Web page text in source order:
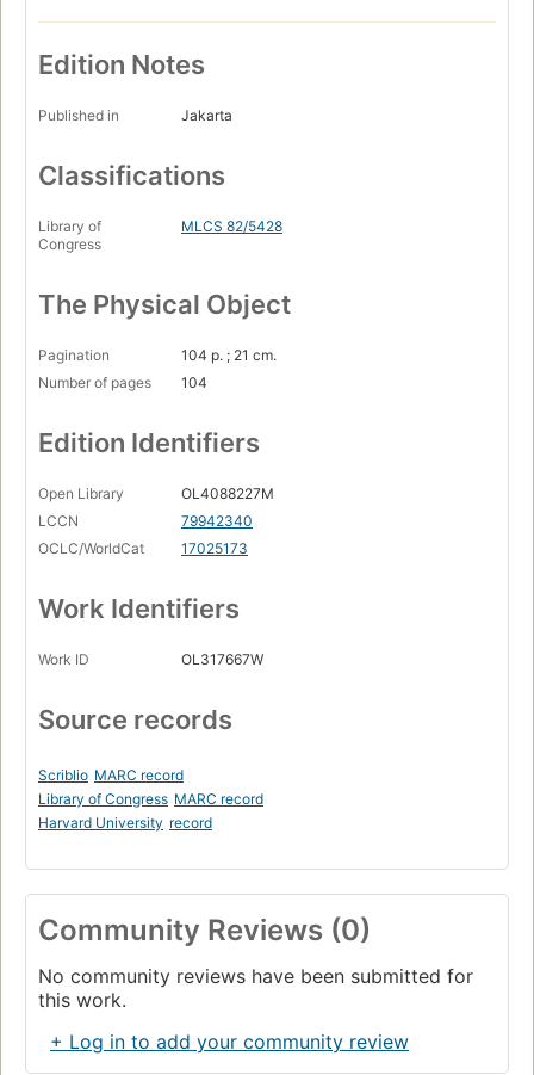
Edition Notes
Published in Jakarta
Classifications
Library of
Congress
MLCS 82/5428
The Physical Object
Pagination
104 p. ; 21 cm.
Number of pages
104
Edition Identifiers
Open Library
OL4088227M
LCCN
79942340
OCLC/WorldCat
17025173
Work Identifiers
Work ID OL317667W
Source records
Scriblio MARC record
Library of Congress MARC record
Harvard University record
Community Reviews (0)
No community reviews have been submitted for
this work.
+ Log in to add your community review